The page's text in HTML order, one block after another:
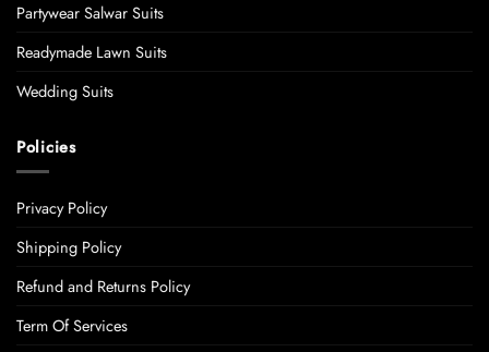
Partywear Salwar Suits
Readymade Lawn Suits
Wedding Suits
Policies
Privacy Policy
Shipping Policy
Refund and Returns Policy
Term Of Services